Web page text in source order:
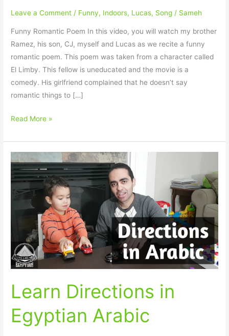
Leave a Comment / Funny, Indoors, Lucas, Song / Sameh
Funny Romantic Poem In this video, you will watch my brother
Ramez, his son, CJ, myself and Lucas as we recite a funny
romantic poem. This poem was taken from a character called
El Limby. This fellow is uneducated and the movie is a
comedy. His girlfriend complained that he doesn’t say
romantic things to […]
Read More »
Learn Directions in
Egyptian Arabic
Learn
Directions
in
Egyptian
Arabic